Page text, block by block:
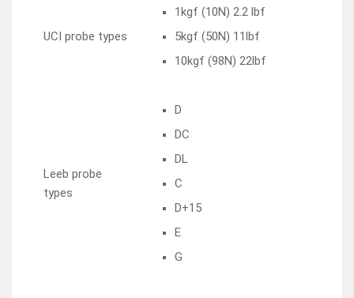
UCI probe types
1kgf (10N) 2.2 lbf
5kgf (50N) 11lbf
10kgf (98N) 22lbf
Leeb probe
types
D
DC
DL
C
D+15
E
G